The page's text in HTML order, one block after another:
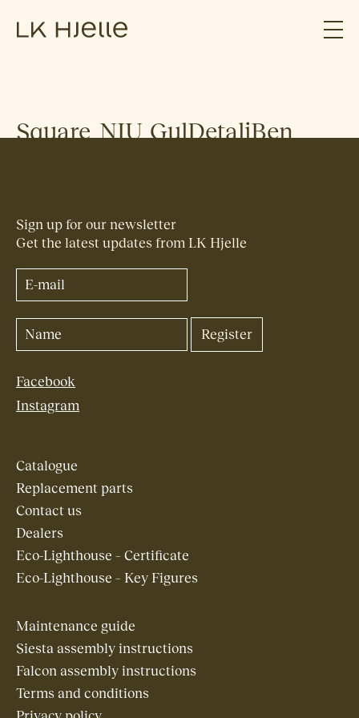
Square_NIU_GulDetaljBen
Sign up for our newsletter
Get the latest updates from LK Hjelle
Facebook
Instagram
Catalogue
Replacement parts
Contact us
Dealers
Eco-Lighthouse – Certificate
Eco-Lighthouse – Key Figures
Maintenance guide
Siesta assembly instructions
Falcon assembly instructions
Terms and conditions